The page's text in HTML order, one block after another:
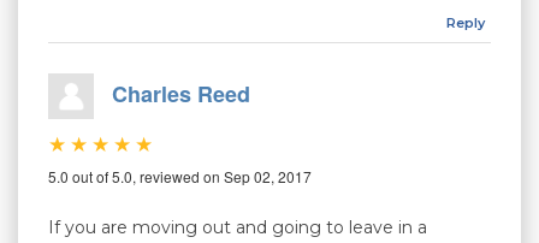
Reply
Charles Reed
5.0 out of 5.0, reviewed on Sep 02, 2017
If you are moving out and going to leave in a